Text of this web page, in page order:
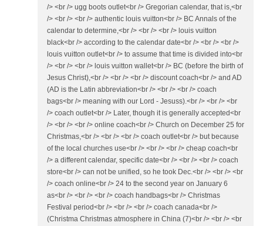
/> <br /> ugg boots outlet<br /> Gregorian calendar, that is,<br
/> <br /> <br /> authentic louis vuitton<br /> BC Annals of the
calendar to determine,<br /> <br /> <br /> louis vuitton
black<br /> according to the calendar date<br /> <br /> <br />
louis vuitton outlet<br /> to assume that time is divided into<br
/> <br /> <br /> louis vuitton wallet<br /> BC (before the birth of
Jesus Christ),<br /> <br /> <br /> discount coach<br /> and AD
(AD is the Latin abbreviation<br /> <br /> <br /> coach
bags<br /> meaning with our Lord - Jesuss).<br /> <br /> <br
/> coach outlet<br /> Later, though it is generally accepted<br
/> <br /> <br /> online coach<br /> Church on December 25 for
Christmas,<br /> <br /> <br /> coach outlet<br /> but because
of the local churches use<br /> <br /> <br /> cheap coach<br
/> a different calendar, specific date<br /> <br /> <br /> coach
store<br /> can not be unified, so he took Dec.<br /> <br /> <br
/> coach online<br /> 24 to the second year on January 6
as<br /> <br /> <br /> coach handbags<br /> Christmas
Festival period<br /> <br /> <br /> coach canada<br />
(Christma Christmas atmosphere in China (7)<br /> <br /> <br